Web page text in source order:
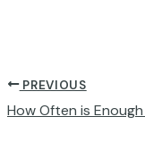
PREVIOUS
How Often is